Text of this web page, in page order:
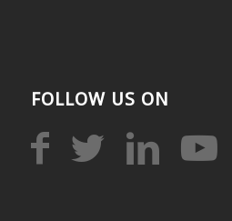
FOLLOW US ON